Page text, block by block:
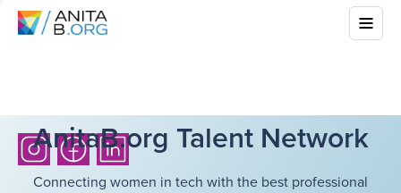
AnitaB.org Talent Network
Connecting women in tech with the best professional